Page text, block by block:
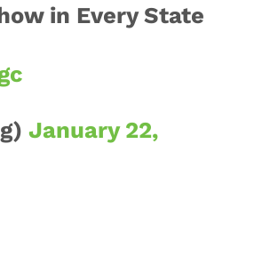
in Every State
January 22,